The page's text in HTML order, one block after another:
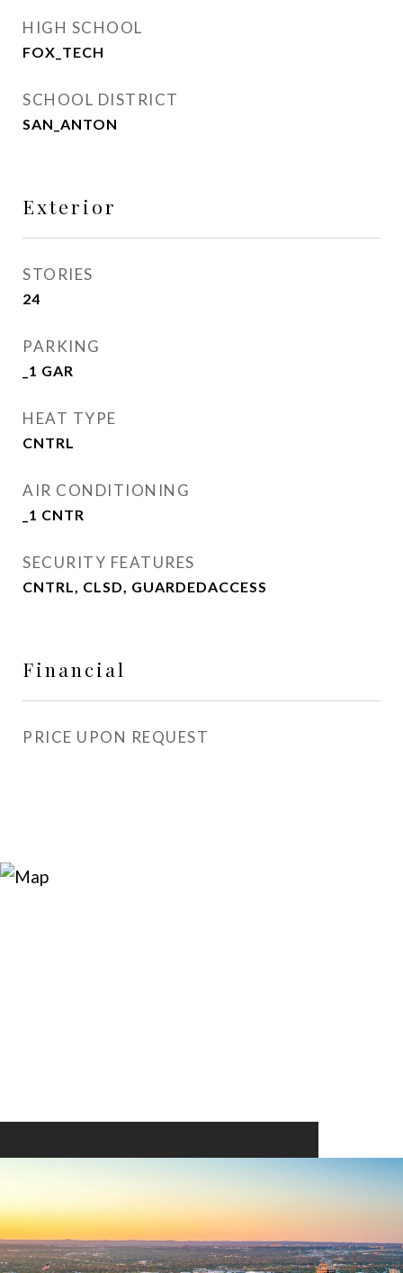
HIGH SCHOOL
FOX_TECH
SCHOOL DISTRICT
SAN_ANTON
Exterior
STORIES
24
PARKING
_1 GAR
HEAT TYPE
CNTRL
AIR CONDITIONING
_1 CNTR
SECURITY FEATURES
CNTRL, CLSD, GUARDEDACCESS
Financial
PRICE UPON REQUEST